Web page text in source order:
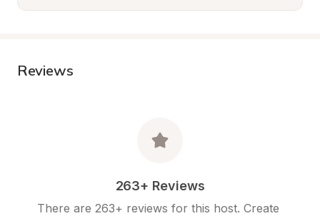
Reviews
263+ Reviews
There are 263+ reviews for this host. Create